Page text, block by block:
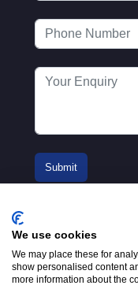
We use cookies
We may place these for
show personalised content
more information about the